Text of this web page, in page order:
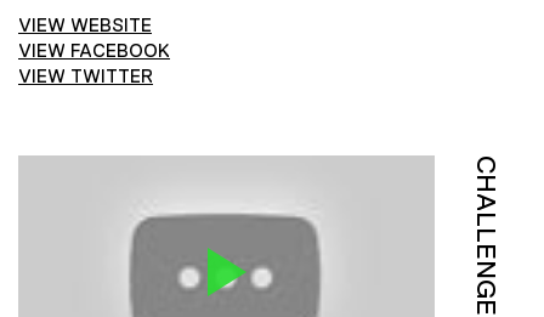
VIEW WEBSITE
VIEW FACEBOOK
VIEW TWITTER
CHALLENGE